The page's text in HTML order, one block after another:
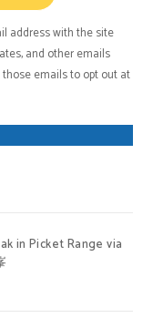
address with the site
and other emails
emails to opt out at
in Picket Range via